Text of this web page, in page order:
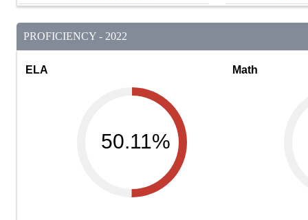
PROFICIENCY - 2022
ELA
50.11%
Math